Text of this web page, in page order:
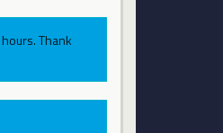
Thank